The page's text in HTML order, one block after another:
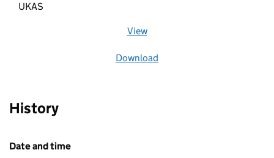
UKAS
View
Download
History
Date and time